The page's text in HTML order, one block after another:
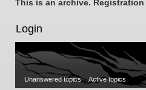
This is an archive.
Login
Unanswered topics Active topics